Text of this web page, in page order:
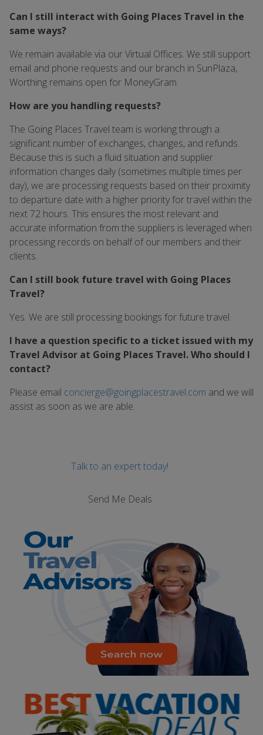
Can I still interact with Going Places Travel in the
same ways?
We remain available via our Virtual Offices. We still support
email and phone requests and our branch in SunPlaza,
Worthing remains open for MoneyGram.
How are you handling requests?
The Going Places Travel team is working through a
significant number of exchanges, changes, and refunds.
Because this is such a fluid situation and supplier
information changes daily (sometimes multiple times per
day), we are processing requests based on their proximity
to departure date with a higher priority for travel within the
next 72 hours. This ensures the most relevant and
accurate information from the suppliers is leveraged when
processing records on behalf of our members and their
clients.
Can I still book future travel with Going Places
Travel?
Yes. We are still processing bookings for future travel.
I have a question specific to a ticket issued with my
Travel Advisor at Going Places Travel. Who should I
contact?
Please email concierge@goingplacestravel.com and we will
assist as soon as we are able.
Talk to an expert today!
Send Me Deals